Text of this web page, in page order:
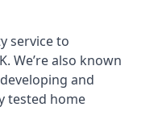
service to
We’re also known
and
tested home